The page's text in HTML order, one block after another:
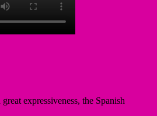
expressiveness, the Spanish